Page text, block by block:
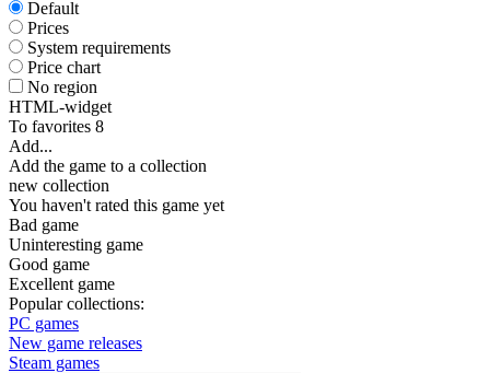
Default
Prices
System requirements
Price chart
No region
HTML-widget
To favorites 8
Add...
Add the game to a collection
new collection
You haven't rated this game yet
Bad game
Uninteresting game
Good game
Excellent game
Popular collections:
PC games
New game releases
Steam games